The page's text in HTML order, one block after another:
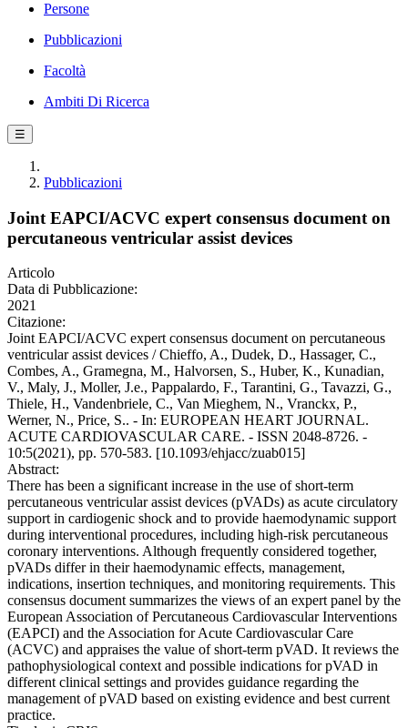
Persone
Pubblicazioni
Facoltà
Ambiti Di Ricerca
☰
Pubblicazioni
Joint EAPCI/ACVC expert consensus document on
percutaneous ventricular assist devices
Articolo
Data di Pubblicazione:
2021
Citazione:
Joint EAPCI/ACVC expert consensus document on percutaneous
ventricular assist devices / Chieffo, A., Dudek, D., Hassager, C.,
Combes, A., Gramegna, M., Halvorsen, S., Huber, K., Kunadian,
V., Maly, J., Moller, J.e., Pappalardo, F., Tarantini, G., Tavazzi, G.,
Thiele, H., Vandenbriele, C., Van Mieghem, N., Vranckx, P.,
Werner, N., Price, S.. - In: EUROPEAN HEART JOURNAL.
ACUTE CARDIOVASCULAR CARE. - ISSN 2048-8726. -
10:5(2021), pp. 570-583. [10.1093/ehjacc/zuab015]
Abstract:
There has been a significant increase in the use of short-term
percutaneous ventricular assist devices (pVADs) as acute circulatory
support in cardiogenic shock and to provide haemodynamic support
during interventional procedures, including high-risk percutaneous
coronary interventions. Although frequently considered together,
pVADs differ in their haemodynamic effects, management,
indications, insertion techniques, and monitoring requirements. This
consensus document summarizes the views of an expert panel by the
European Association of Percutaneous Cardiovascular Interventions
(EAPCI) and the Association for Acute Cardiovascular Care
(ACVC) and appraises the value of short-term pVAD. It reviews the
pathophysiological context and possible indications for pVAD in
different clinical settings and provides guidance regarding the
management of pVAD based on existing evidence and best current
practice.